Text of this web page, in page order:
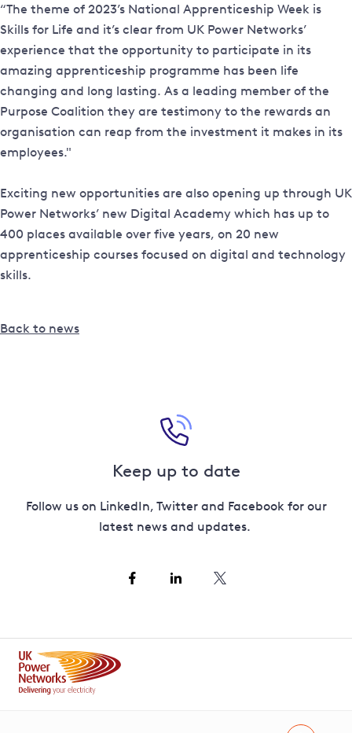
“The theme of 2023’s National Apprenticeship Week is
Skills for Life and it’s clear from UK Power Networks’
experience that the opportunity to participate in its
amazing apprenticeship programme has been life
changing and long lasting. As a leading member of the
Purpose Coalition they are testimony to the rewards an
organisation can reap from the investment it makes in its
employees."
Exciting new opportunities are also opening up through UK
Power Networks’ new Digital Academy which has up to
400 places available over five years, on 20 new
apprenticeship courses focused on digital and technology
skills.
Back to news
Keep up to date
Follow us on LinkedIn, Twitter and Facebook for our
latest news and updates.